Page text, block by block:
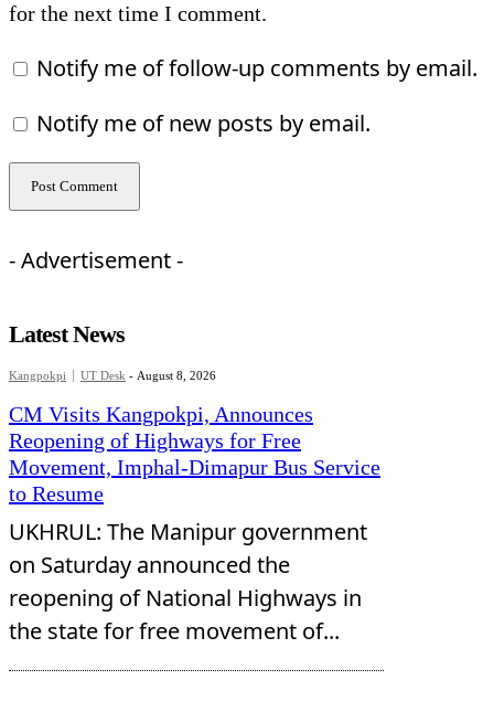
for the next time I comment.
Notify me of follow-up comments by email.
Notify me of new posts by email.
- Advertisement -
Latest News
Kangpokpi UT Desk - August 8, 2026
CM Visits Kangpokpi, Announces
Reopening of Highways for Free
Movement, Imphal-Dimapur Bus Service
to Resume
UKHRUL: The Manipur government
on Saturday announced the
reopening of National Highways in
the state for free movement of...